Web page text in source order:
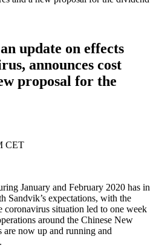
update on effects
announces cost
proposal for the
CET
January and February 2020 has in
Sandvik’s expectations, with the
coronavirus situation led to one week
around the Chinese New
are now up and running and